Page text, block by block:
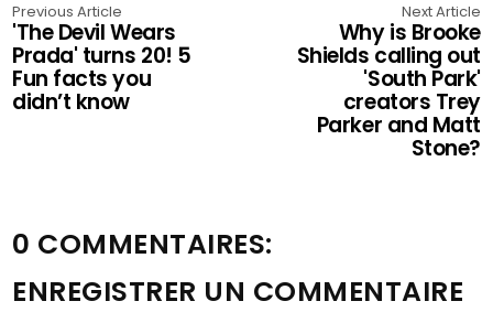
Previous Article
'The Devil Wears
Prada' turns 20! 5
Fun facts you
didn’t know
Next Article
Why is Brooke
Shields calling out
'South Park'
creators Trey
Parker and Matt
Stone?
0 COMMENTAIRES:
ENREGISTRER UN COMMENTAIRE